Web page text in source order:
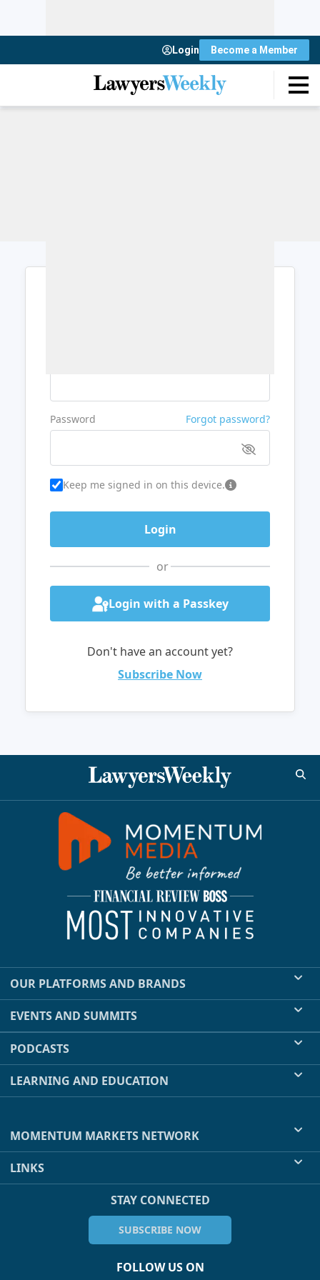
Login Become a Member
Password Forgot password?
Keep me signed in on this device.
or
Login with a Passkey
Don't have an account yet?
Subscribe Now
OUR PLATFORMS AND BRANDS
EVENTS AND SUMMITS
PODCASTS
LEARNING AND EDUCATION
MOMENTUM MARKETS NETWORK
LINKS
STAY CONNECTED
SUBSCRIBE NOW
FOLLOW US ON